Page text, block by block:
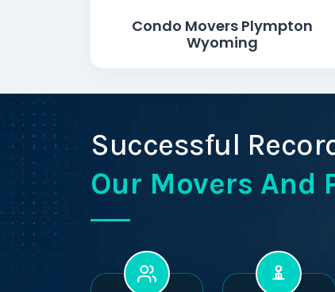
Condo Movers Plympton
Wyoming
Successful
Our Movers And